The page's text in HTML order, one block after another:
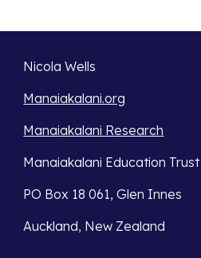
Nicola Wells
Manaiakalani.org
Manaiakalani Research
Manaiakalani Education Trust
PO Box 18 061, Glen Innes
Auckland, New Zealand